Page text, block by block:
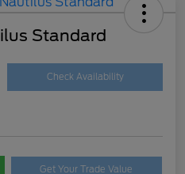
Standard
Check Availability
Get Your Trade Value